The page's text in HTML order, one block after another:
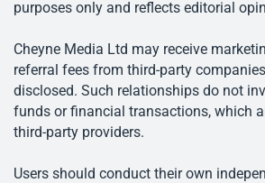
purposes only and reflects editorial
Cheyne Media Ltd may receive
referral fees from third-party
disclosed. Such relationships do not
funds or financial transactions, which
third-party providers.
Users should conduct their own